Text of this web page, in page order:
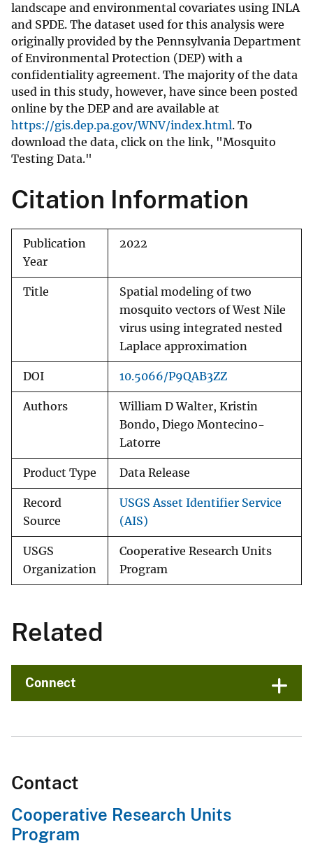
landscape and environmental covariates using INLA
and SPDE. The dataset used for this analysis were
originally provided by the Pennsylvania Department
of Environmental Protection (DEP) with a
confidentiality agreement. The majority of the data
used in this study, however, have since been posted
online by the DEP and are available at
https://gis.dep.pa.gov/WNV/index.html. To
download the data, click on the link, "Mosquito
Testing Data."
Citation Information
Publication
Year
2022
Title
Spatial modeling of two
mosquito vectors of West Nile
virus using integrated nested
Laplace approximation
DOI 10.5066/P9QAB3ZZ
Authors
William D Walter, Kristin
Bondo, Diego Montecino-
Latorre
Product Type Data Release
Record
Source
USGS Asset Identifier Service
(AIS)
USGS
Organization
Cooperative Research Units
Program
Related
Connect
Contact
Cooperative Research Units
Program